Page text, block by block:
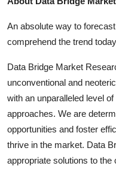
An absolute way to
comprehend the trend
Data Bridge Market
unconventional and
with an unparalleled level
approaches. We are
opportunities and foster
thrive in the market. Data
appropriate solutions to